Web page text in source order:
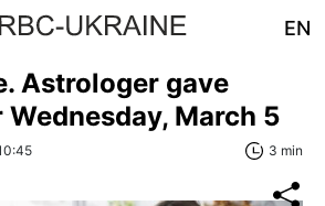
EN
Astrologer gave
March 5
3 min